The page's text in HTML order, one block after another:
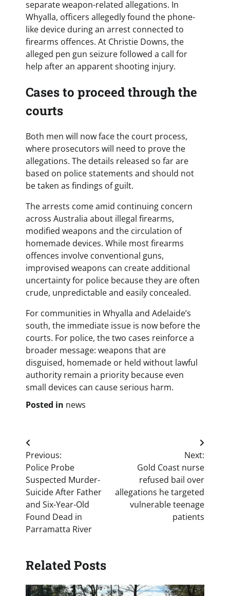
separate weapon-related allegations. In
Whyalla, officers allegedly found the phone-
like device during an arrest connected to
firearms offences. At Christie Downs, the
alleged pen gun seizure followed a call for
help after an apparent shooting injury.
Cases to proceed through the
courts
Both men will now face the court process,
where prosecutors will need to prove the
allegations. The details released so far are
based on police statements and should not
be taken as findings of guilt.
The arrests come amid continuing concern
across Australia about illegal firearms,
modified weapons and the circulation of
homemade devices. While most firearms
offences involve conventional guns,
improvised weapons can create additional
uncertainty for police because they are often
crude, unpredictable and easily concealed.
For communities in Whyalla and Adelaide’s
south, the immediate issue is now before the
courts. For police, the two cases reinforce a
broader message: weapons that are
disguised, homemade or held without lawful
authority remain a priority because even
small devices can cause serious harm.
Posted in news
Post
navigation
Previous:
Police Probe
Suspected Murder-
Suicide After Father
and Six-Year-Old
Found Dead in
Parramatta River
Next:
Gold Coast nurse
refused bail over
allegations he targeted
vulnerable teenage
patients
Related Posts